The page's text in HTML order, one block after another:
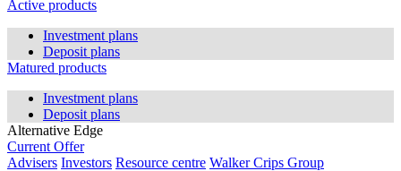
Active products
Investment plans
Deposit plans
Matured products
Investment plans
Deposit plans
Alternative Edge
Current Offer
Advisers Investors Resource centre Walker Crips Group